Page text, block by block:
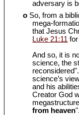
adversary is
o So, from a
mega-
that Jesus
Luke 21:11
And so, it is
science, the
science’s
and his
Creator God
from heaven".